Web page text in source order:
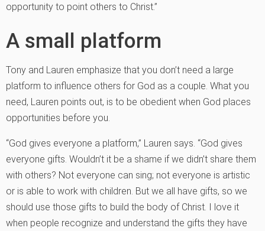
opportunity to point others to Christ.”
A small platform
Tony and Lauren emphasize that you don’t need a large
platform to influence others for God as a couple. What you
need, Lauren points out, is to be obedient when God places
opportunities before you.
“God gives everyone a platform,” Lauren says. “God gives
everyone gifts. Wouldn’t it be a shame if we didn’t share them
with others? Not everyone can sing; not everyone is artistic
or is able to work with children. But we all have gifts, so we
should use those gifts to build the body of Christ. I love it
when people recognize and understand the gifts they have